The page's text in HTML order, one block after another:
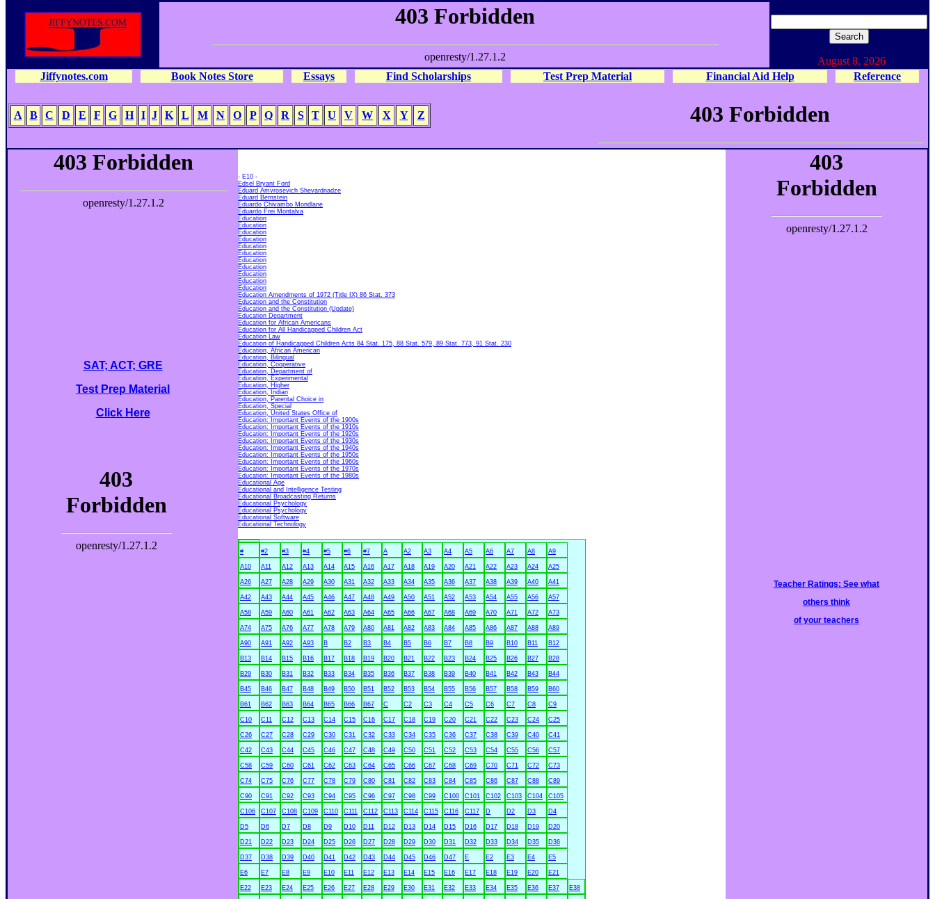
August 8, 2026
Jiffynotes.com
Book Notes Store Essays Find Scholarships Test Prep Material Financial Aid Help Reference
A B C D E F G H I J K L M N O P Q R S T U V W X Y Z
SAT; ACT; GRE
Test Prep Material
Click Here
- E10 -
Edsel Bryant Ford
Eduard Amvrosevich Shevardnadze
Eduard Bernstein
Eduardo Chivambo Mondlane
Eduardo Frei Montalva
Education
Education
Education
Education
Education
Education
Education
Education
Education
Education
Education
Education Amendments of 1972 (Title IX) 86 Stat. 373
Education and the Constitution
Education and the Constitution (Update)
Education Department
Education for African Americans
Education for All Handicapped Children Act
Education Law
Education of Handicapped Children Acts 84 Stat. 175, 88 Stat. 579, 89 Stat. 773, 91 Stat. 230
Education, African American
Education, Bilingual
Education, Cooperative
Education, Department of
Education, Experimental
Education, Higher
Education, Indian
Education, Parental Choice in
Education, Special
Education, United States Office of
Education: Important Events of the 1900s
Education: Important Events of the 1910s
Education: Important Events of the 1920s
Education: Important Events of the 1930s
Education: Important Events of the 1940s
Education: Important Events of the 1950s
Education: Important Events of the 1960s
Education: Important Events of the 1970s
Education: Important Events of the 1980s
Educational Age
Educational and Intelligence Testing
Educational Broadcasting Returns
Educational Psychology
Educational Psychology
Educational Software
Educational Technology
# #2 #3 #4 #5 #6 #7 A A2 A3 A4 A5 A6 A7 A8 A9
A10 A11 A12 A13 A14 A15 A16 A17 A18 A19 A20 A21 A22 A23 A24 A25
A26 A27 A28 A29 A30 A31 A32 A33 A34 A35 A36 A37 A38 A39 A40 A41
A42 A43 A44 A45 A46 A47 A48 A49 A50 A51 A52 A53 A54 A55 A56 A57
A58 A59 A60 A61 A62 A63 A64 A65 A66 A67 A68 A69 A70 A71 A72 A73
A74 A75 A76 A77 A78 A79 A80 A81 A82 A83 A84 A85 A86 A87 A88 A89
A90 A91 A92 A93 B B2 B3 B4 B5 B6 B7 B8 B9 B10 B11 B12
B13 B14 B15 B16 B17 B18 B19 B20 B21 B22 B23 B24 B25 B26 B27 B28
B29 B30 B31 B32 B33 B34 B35 B36 B37 B38 B39 B40 B41 B42 B43 B44
B45 B46 B47 B48 B49 B50 B51 B52 B53 B54 B55 B56 B57 B58 B59 B60
B61 B62 B63 B64 B65 B66 B67 C C2 C3 C4 C5 C6 C7 C8 C9
C10 C11 C12 C13 C14 C15 C16 C17 C18 C19 C20 C21 C22 C23 C24 C25
C26 C27 C28 C29 C30 C31 C32 C33 C34 C35 C36 C37 C38 C39 C40 C41
C42 C43 C44 C45 C46 C47 C48 C49 C50 C51 C52 C53 C54 C55 C56 C57
C58 C59 C60 C61 C62 C63 C64 C65 C66 C67 C68 C69 C70 C71 C72 C73
C74 C75 C76 C77 C78 C79 C80 C81 C82 C83 C84 C85 C86 C87 C88 C89
C90 C91 C92 C93 C94 C95 C96 C97 C98 C99 C100 C101 C102 C103 C104 C105
C106 C107 C108 C109 C110 C111 C112 C113 C114 C115 C116 C117 D D2 D3 D4
D5 D6 D7 D8 D9 D10 D11 D12 D13 D14 D15 D16 D17 D18 D19 D20
D21 D22 D23 D24 D25 D26 D27 D28 D29 D30 D31 D32 D33 D34 D35 D36
D37 D38 D39 D40 D41 D42 D43 D44 D45 D46 D47 E E2 E3 E4 E5
E6 E7 E8 E9 E10 E11 E12 E13 E14 E15 E16 E17 E18 E19 E20 E21
E22 E23 E24 E25 E26 E27 E28 E29 E30 E31 E32 E33 E34 E35 E36 E37 E38
Teacher Ratings: See what
others think
of your teachers